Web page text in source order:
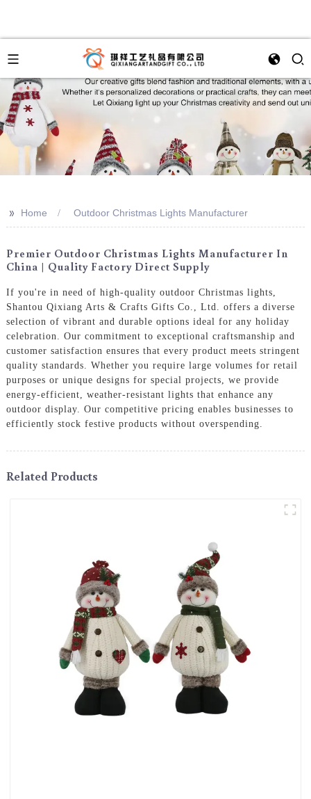
>> Home Outdoor Christmas Lights Manufacturer
Premier Outdoor Christmas Lights Manufacturer In
China | Quality Factory Direct Supply
If you're in need of high-quality outdoor Christmas lights,
Shantou Qixiang Arts & Crafts Gifts Co., Ltd. offers a diverse
selection of vibrant and durable options ideal for any holiday
celebration. Our commitment to exceptional craftsmanship and
customer satisfaction ensures that every product meets stringent
quality standards. Whether you require large volumes for retail
purposes or unique designs for special projects, we provide
energy-efficient, weather-resistant lights that enhance any
outdoor display. Our competitive pricing enables businesses to
efficiently stock festive products without overspending.
Related Products